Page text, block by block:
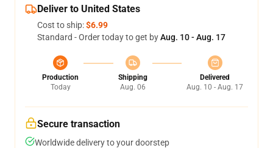
Deliver to United States
Cost to ship:$6.99
Standard - Order today to get byAug. 10 - Aug. 17
Production
Today
Shipping
Aug. 06
Delivered
Aug. 10 - Aug. 17
Secure transaction
Worldwide delivery to your doorstep